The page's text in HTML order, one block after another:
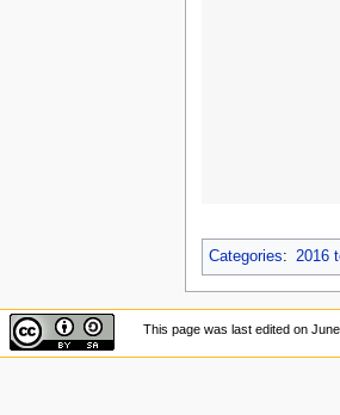
Categories: 2016
This page was last edited on